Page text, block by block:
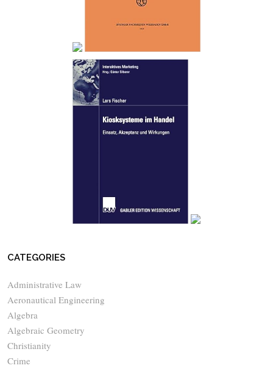
CATEGORIES
Administrative Law
Aeronautical Engineering
Algebra
Algebraic Geometry
Christianity
Crime